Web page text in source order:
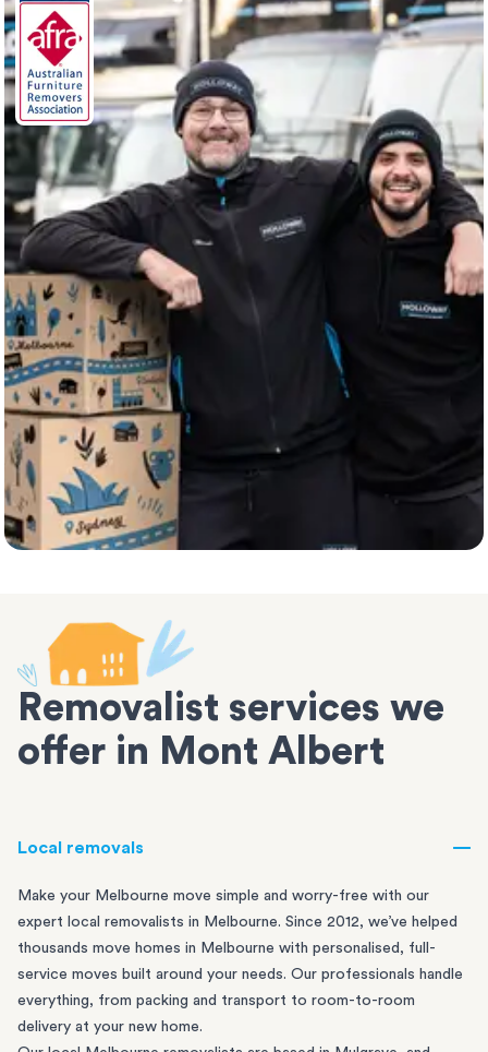
Removalist services we
offer in Mont Albert
Local removals
Make your Melbourne move simple and worry-free with our
expert local removalists in Melbourne. Since 2012, we’ve helped
thousands move homes in Melbourne with personalised, full-
service moves built around your needs. Our professionals handle
everything, from packing and transport to room-to-room
delivery at your new home.